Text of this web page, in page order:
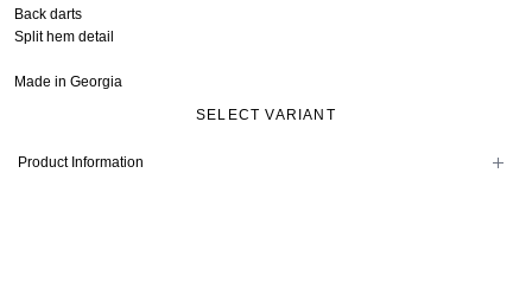
Back darts
Split hem detail
Made in Georgia
SELECT VARIANT
Product Information